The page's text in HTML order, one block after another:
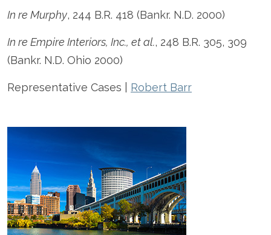
In re Murphy, 244 B.R. 418 (Bankr. N.D. 2000)
In re Empire Interiors, Inc., et al., 248 B.R. 305, 309
(Bankr. N.D. Ohio 2000)
Representative Cases | Robert Barr